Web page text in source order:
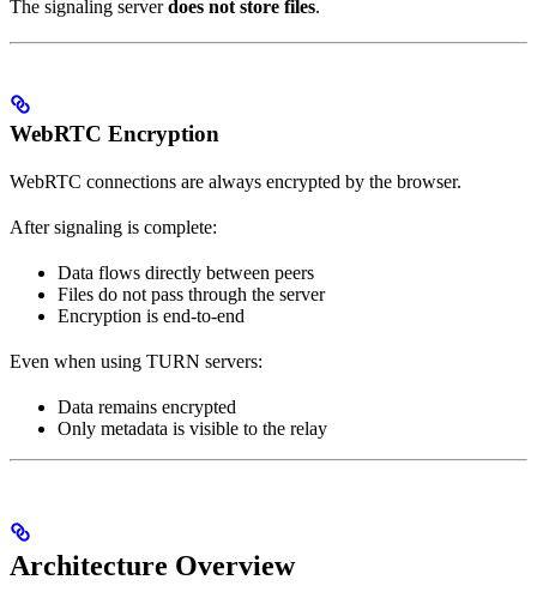
The signaling serverdoes not store files.
WebRTC Encryption
WebRTC connections are always encrypted by the browser.
After signaling is complete:
Data flows directly between peers
Files do not pass through the server
Encryption is end-to-end
Even when using TURN servers:
Data remains encrypted
Only metadata is visible to the relay
Architecture Overview